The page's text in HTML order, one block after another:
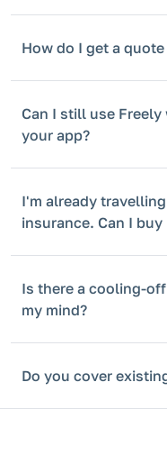
How do I get a
Can I still use
your app?
I'm already
insurance. Can I buy
Is there a cooling-
my mind?
Do you cover